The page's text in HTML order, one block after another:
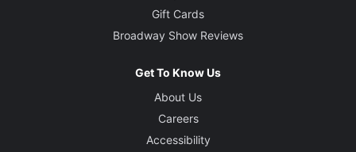
Gift Cards
Broadway Show Reviews
Get To Know Us
About Us
Careers
Accessibility